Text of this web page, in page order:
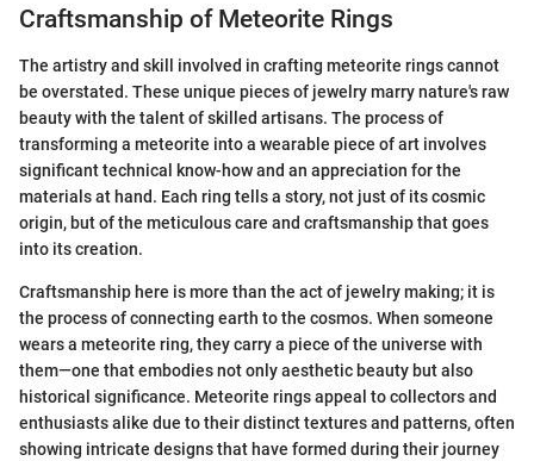
Craftsmanship of Meteorite Rings
The artistry and skill involved in crafting meteorite rings cannot
be overstated. These unique pieces of jewelry marry nature's raw
beauty with the talent of skilled artisans. The process of
transforming a meteorite into a wearable piece of art involves
significant technical know-how and an appreciation for the
materials at hand. Each ring tells a story, not just of its cosmic
origin, but of the meticulous care and craftsmanship that goes
into its creation.
Craftsmanship here is more than the act of jewelry making; it is
the process of connecting earth to the cosmos. When someone
wears a meteorite ring, they carry a piece of the universe with
them—one that embodies not only aesthetic beauty but also
historical significance. Meteorite rings appeal to collectors and
enthusiasts alike due to their distinct textures and patterns, often
showing intricate designs that have formed during their journey